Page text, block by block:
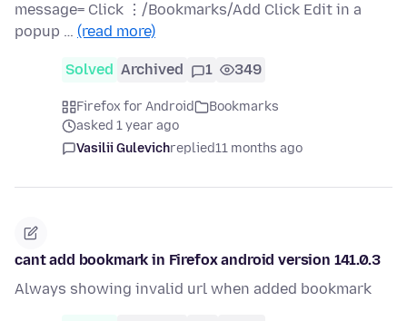
message= Click ⋮/Bookmarks/Add Click Edit in a
popup … (read more)
Solved Archived 1 349
Firefox for Android
Bookmarks
asked 1 year ago
Vasilii Gulevichreplied11 months ago
cant add bookmark in Firefox android version 141.0.3
Always showing invalid url when added bookmark